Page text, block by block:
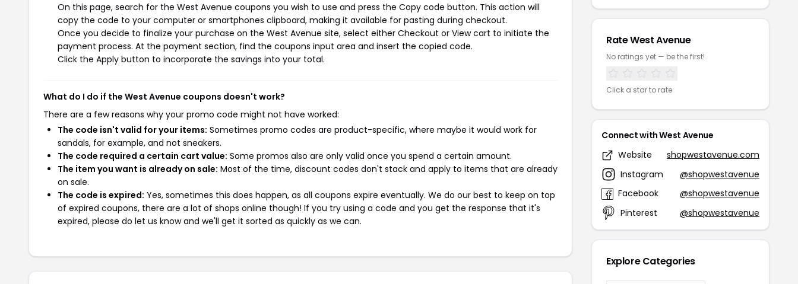
On this page, search for the West Avenue coupons you wish to use and press the Copy code button. This action will
copy the code to your computer or smartphones clipboard, making it available for pasting during checkout.
Once you decide to finalize your purchase on the West Avenue site, select either Checkout or View cart to initiate the
payment process. At the payment section, find the coupons input area and insert the copied code.
Click the Apply button to incorporate the savings into your total.
What do I do if the West Avenue coupons doesn't work?
There are a few reasons why your promo code might not have worked:
The code isn't valid for your items: Sometimes promo codes are product-specific, where maybe it would work for
sandals, for example, and not sneakers.
The code required a certain cart value: Some promos also are only valid once you spend a certain amount.
The item you want is already on sale: Most of the time, discount codes don't stack and apply to items that are already
on sale.
The code is expired: Yes, sometimes this does happen, as all coupons expire eventually. We do our best to keep on top
of expired coupons, there are a lot of shops online though! If you try using a code and you get the response that it's
expired, please do let us know and we'll get it sorted as quickly as we can.
Rate West Avenue
No ratings yet — be the first!
Click a star to rate
Connect with West Avenue
Website
shopwestavenue.com
Instagram
@shopwestavenue
Facebook
@shopwestavenue
Pinterest
@shopwestavenue
Explore Categories